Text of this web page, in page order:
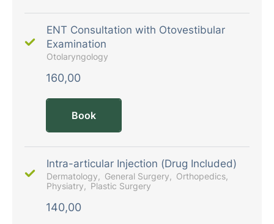
ENT Consultation with Otovestibular
Examination
Otolaryngology
160,00
Book
Intra-articular Injection (Drug Included)
Dermatology General Surgery
Orthopedics
Physiatry
Plastic Surgery
140,00